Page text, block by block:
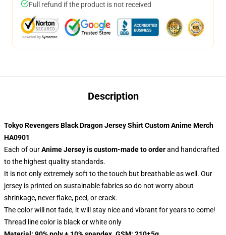
Full refund if the product is not received
Description
Tokyo Revengers Black Dragon Jersey Shirt Custom Anime Merch
HA0901
Each of ourAnime Jerseyis custom-made to orderand handcrafted
to the highest quality standards.
It is not only extremely soft to the touch but breathable as well. Our
jersey is printed on sustainable fabrics so do not worry about
shrinkage, never flake, peel, or crack.
The color will not fade, it will stay nice and vibrant for years to come!
Thread line color is black or white only